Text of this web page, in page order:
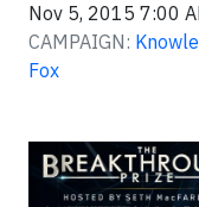
Nov 5, 2015 7:00
CAMPAIGN:
Fox